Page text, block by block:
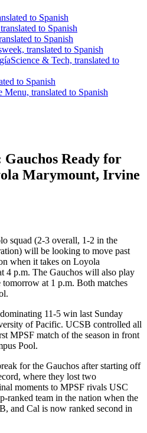
to Spanish
to Spanish
to Spanish
translated to Spanish
Science & Tech, translated to
to Spanish
Menu, translated to Spanish
Gauchos Ready for
Marymount, Irvine
squad (2-3 overall, 1-2 in the
will be looking to move past
when it takes on Loyola
4 p.m. The Gauchos will also play
at 1 p.m. Both matches
11-5 win last Sunday
of Pacific. UCSB controlled all
MPSF match of the season in front
Pool.
for the Gauchos after starting off
where they lost two
moments to MPSF rivals USC
ranked team in the nation when the
and Cal is now ranked second in